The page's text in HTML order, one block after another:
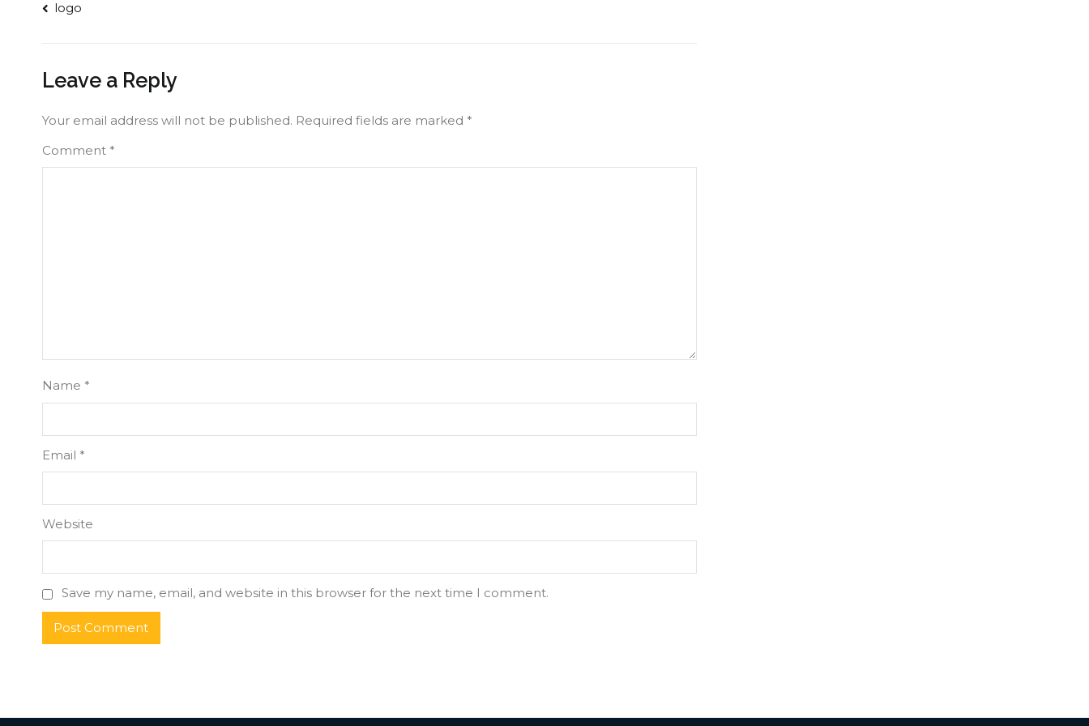
Post
logo
Leave a Reply
Your email address will not be published. Required fields are marked *
Comment *
Name *
Email *
Website
Save my name, email, and website in this browser for the next time I comment.